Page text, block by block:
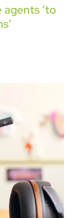
‘to